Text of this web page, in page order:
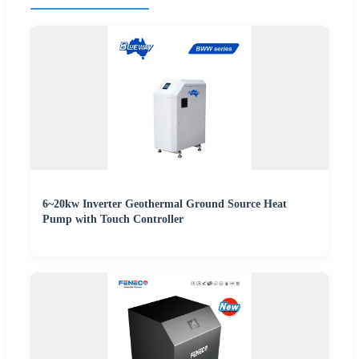
6~20kw Inverter Geothermal Ground Source Heat
Pump with Touch Controller